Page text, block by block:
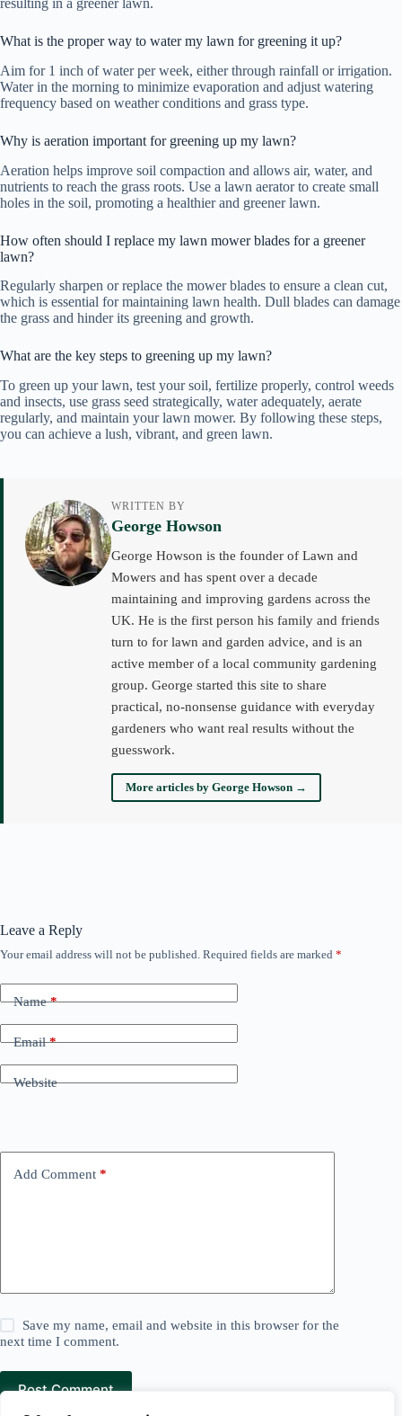
resulting in a greener lawn.
What is the proper way to water my lawn for greening it up?
Aim for 1 inch of water per week, either through rainfall or irrigation.
Water in the morning to minimize evaporation and adjust watering
frequency based on weather conditions and grass type.
Why is aeration important for greening up my lawn?
Aeration helps improve soil compaction and allows air, water, and
nutrients to reach the grass roots. Use a lawn aerator to create small
holes in the soil, promoting a healthier and greener lawn.
How often should I replace my lawn mower blades for a greener
lawn?
Regularly sharpen or replace the mower blades to ensure a clean cut,
which is essential for maintaining lawn health. Dull blades can damage
the grass and hinder its greening and growth.
What are the key steps to greening up my lawn?
To green up your lawn, test your soil, fertilize properly, control weeds
and insects, use grass seed strategically, water adequately, aerate
regularly, and maintain your lawn mower. By following these steps,
you can achieve a lush, vibrant, and green lawn.
WRITTEN BY
George Howson
George Howson is the founder of Lawn and
Mowers and has spent over a decade
maintaining and improving gardens across the
UK. He is the first person his family and friends
turn to for lawn and garden advice, and is an
active member of a local community gardening
group. George started this site to share
practical, no-nonsense guidance with everyday
gardeners who want real results without the
guesswork.
More articles by George Howson →
Leave a Reply
Your email address will not be published. Required fields are marked *
Name*
Email*
Website
Add Comment *
Save my name, email and website in this browser for the
next time I comment.
Post Comment